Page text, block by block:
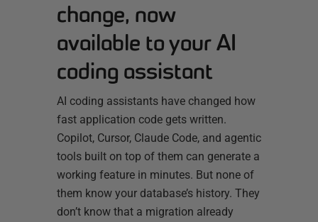
change, now
available to your AI
coding assistant
AI coding assistants have changed how
fast application code gets written.
Copilot, Cursor, Claude Code, and agentic
tools built on top of them can generate a
working feature in minutes. But none of
them know your database’s history. They
don’t know that a migration already